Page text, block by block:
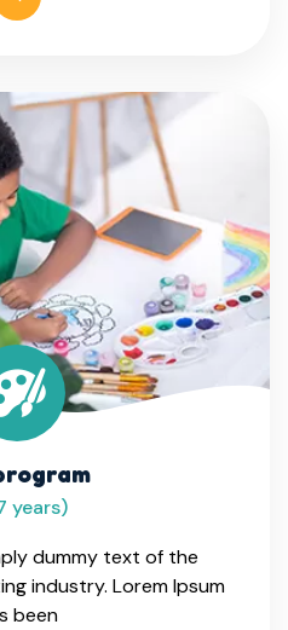
years)
dummy text of the
industry. Lorem Ipsum
been